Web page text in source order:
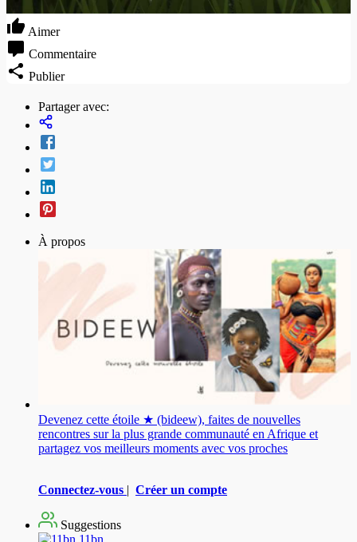
Aimer
Commentaire
Publier
Partager avec:
À propos
Devenez cette étoile ★ (bideew), faites de nouvelles
rencontres sur la plus grande communauté en Afrique et
partagez vos meilleurs moments avec vos proches
Connectez-vous | Créer un compte
Suggestions